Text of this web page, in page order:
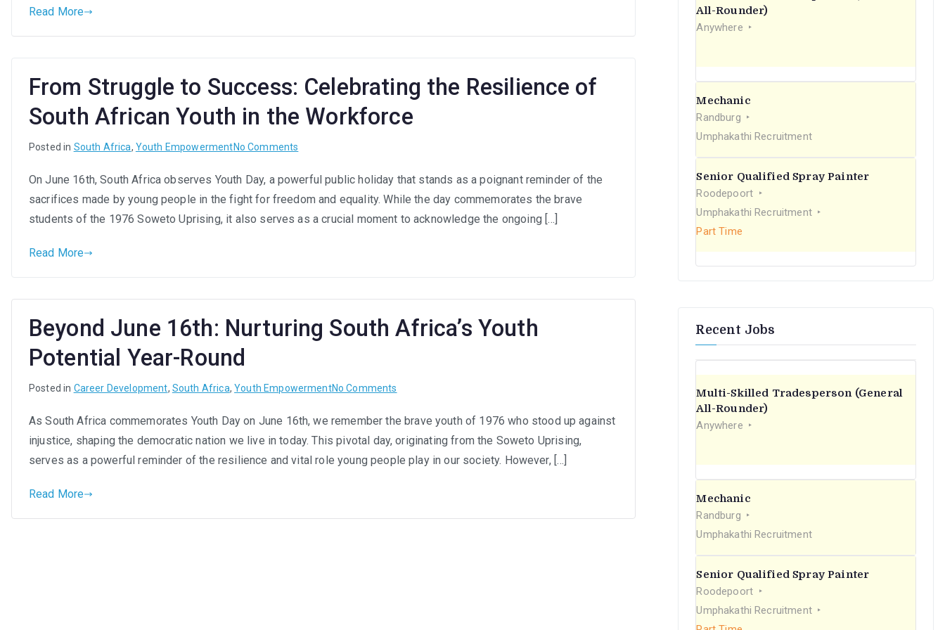
Meaningful
Employment
Read More
From Struggle to Success: Celebrating the Resilience of
South African Youth in the Workforce
Posted in South Africa, Youth EmpowermentNo Comments
Struggle
to
Success:
African
Youth
Workforce
On June 16th, South Africa observes Youth Day, a powerful public holiday that stands as a poignant reminder of the
sacrifices made by young people in the fight for freedom and equality. While the day commemorates the brave
students of the 1976 Soweto Uprising, it also serves as a crucial moment to acknowledge the ongoing […]
Read More
Beyond June 16th: Nurturing South Africa’s Youth
Potential Year-Round
Posted in Career Development, South Africa,Youth EmpowermentNo Comments
June
16th:
Nurturing
As South Africa commemorates Youth Day on June 16th, we remember the brave youth of 1976 who stood up against
injustice, shaping the democratic nation we live in today. This pivotal day, originating from the Soweto Uprising,
serves as a powerful reminder of the resilience and vital role young people play in our society. However, […]
Read More
All-Rounder)
Anywhere
Mechanic
Randburg
Umphakathi Recruitment
Senior Qualified Spray Painter
Roodepoort
Umphakathi Recruitment
Part Time
Recent Jobs
Multi-Skilled Tradesperson (General
All-Rounder)
Anywhere
Mechanic
Randburg
Umphakathi Recruitment
Senior Qualified Spray Painter
Roodepoort
Umphakathi Recruitment